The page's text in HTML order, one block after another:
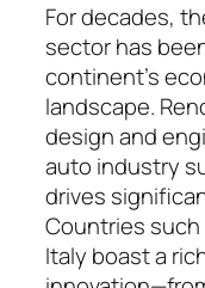
For decades,
sector has
continent’s
landscape.
design and
auto industry
drives
Countries such
Italy boast a